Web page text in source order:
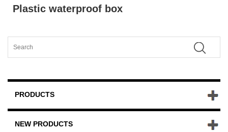
Plastic waterproof box
PRODUCTS
NEW PRODUCTS